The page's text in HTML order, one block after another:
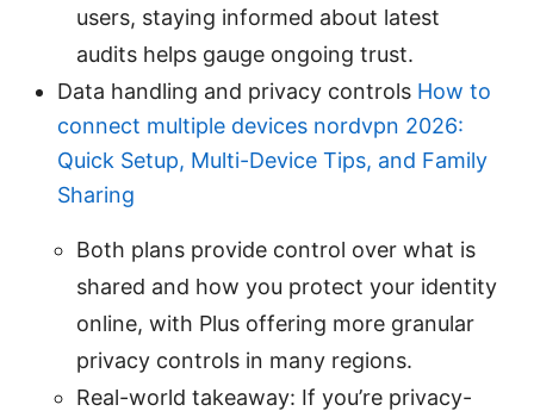
users, staying informed about latest
audits helps gauge ongoing trust.
Data handling and privacy controls How to
connect multiple devices nordvpn 2026:
Quick Setup, Multi-Device Tips, and Family
Sharing
Both plans provide control over what is
shared and how you protect your identity
online, with Plus offering more granular
privacy controls in many regions.
Real-world takeaway: If you’re privacy-